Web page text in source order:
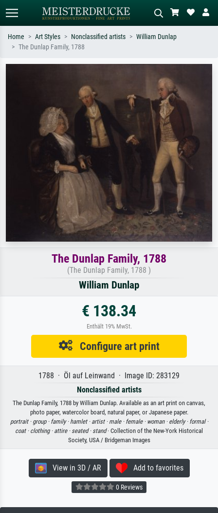
Impressionism, Hokusai wave, nude.
meadow, abstract with lots of red, dark
oil painting, standing nude next to a
tree.
Home Art Styles Nonclassified artists
William Dunlap
The Dunlap Family, 1788
The Dunlap Family, 1788
(The Dunlap Family, 1788 )
William Dunlap
€ 138.34
Enthält 19% MwSt.
Configure art print
1788 · Öl auf Leinwand · Image ID: 283129
Nonclassified artists
The Dunlap Family, 1788 by William Dunlap. Available as an art print on canvas,
photo paper, watercolor board, natural paper, or Japanese paper.
portrait · group · family · hamlet · artist · male · female · woman · elderly · formal ·
coat · clothing · attire · seated · stand· Collection of the New-York Historical
Society, USA / Bridgeman Images
View in 3D / AR Add to favorites
0 Reviews